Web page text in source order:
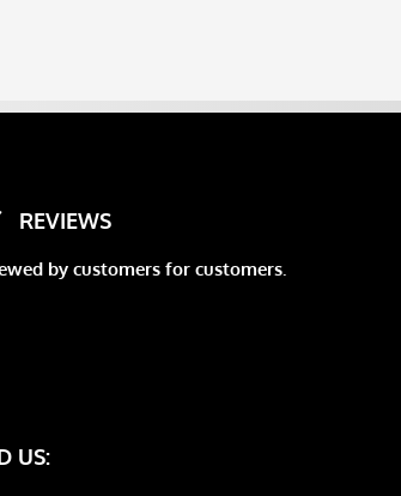
REVIEWS
by customers for customers.
US: